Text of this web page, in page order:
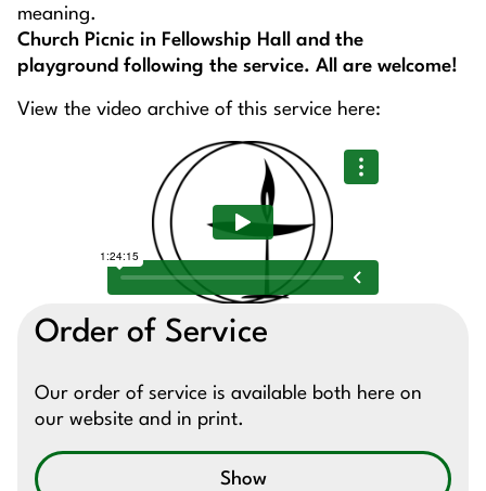
meaning.
Church Picnic in Fellowship Hall and the
playground following the service. All are welcome!
View the video archive of this service here:
Order of Service
Our order of service is available both here on
our website and in print.
Show